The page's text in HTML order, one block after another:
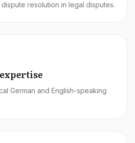
resolution in legal disputes.
German and English-speaking